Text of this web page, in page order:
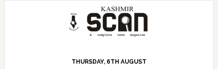
THURSDAY, 6TH AUGUST